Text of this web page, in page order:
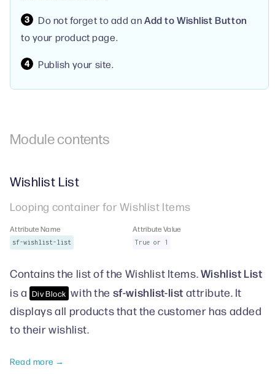
Do not forget to add anAdd to Wishlist Button
to your product page.
Publish your site.
Module contents
Wishlist List
Looping container for Wishlist Items
Attribute Name
sf-wishlist-list
Attribute Value
True or 1
Contains the list of the Wishlist Items. Wishlist List
is a Div Block with the sf-wishlist-list attribute. It
displays all products that the customer has added
to their wishlist.
Read more →